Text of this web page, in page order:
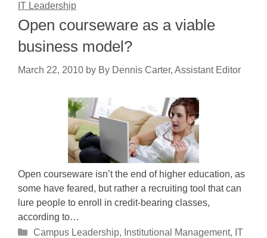
IT Leadership
Open courseware as a viable
business model?
March 22, 2010 by By Dennis Carter, Assistant Editor
Open courseware isn’t the end of higher education, as
some have feared, but rather a recruiting tool that can
lure people to enroll in credit-bearing classes,
according to…
Categories
Campus Leadership, Institutional Management, IT